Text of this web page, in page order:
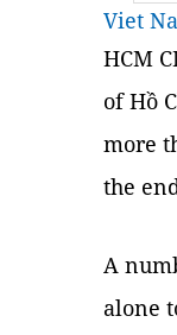
Viet
HCM
of Hồ
more
the
A
alone